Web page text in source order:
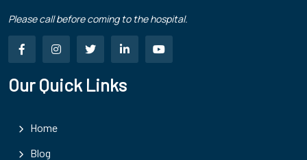
Please call before coming to the hospital.
Our Quick Links
Home
Blog